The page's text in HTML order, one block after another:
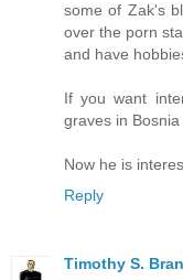
some of Zak's
over the porn
and have
If you want
graves in
Now he is
Reply
Timothy S.